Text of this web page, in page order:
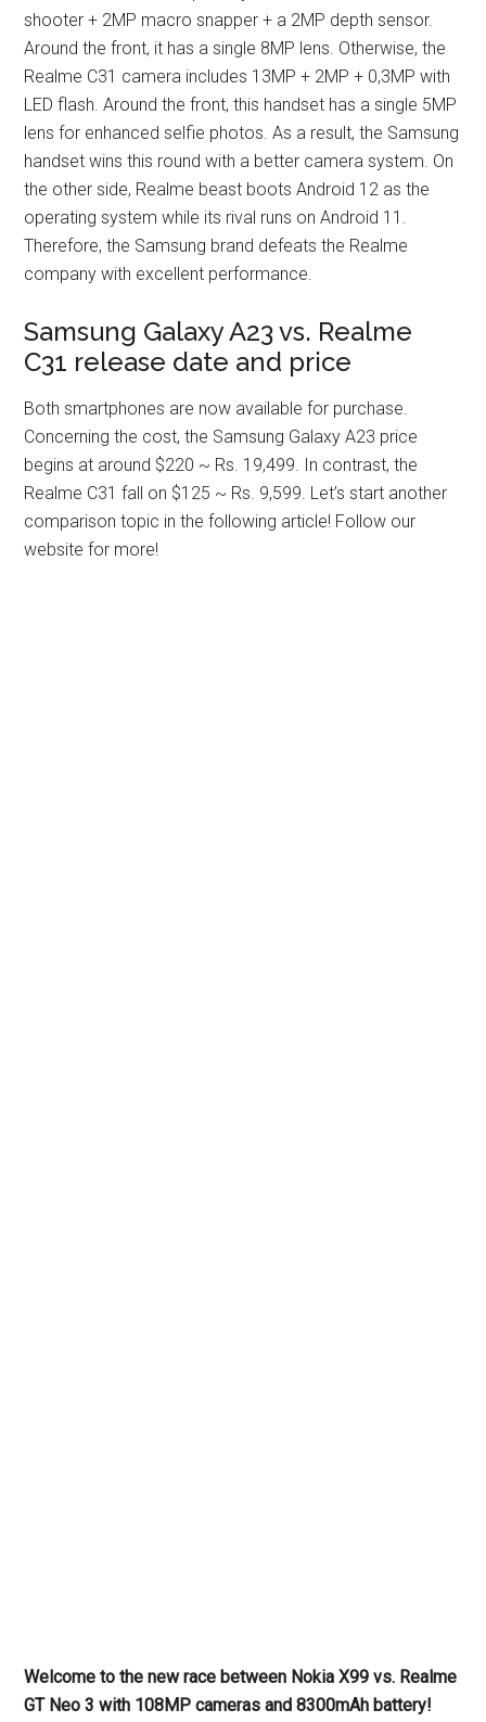
shooter + 2MP macro snapper + a 2MP depth sensor.
Around the front, it has a single 8MP lens. Otherwise, the
Realme C31 camera includes 13MP + 2MP + 0,3MP with
LED flash. Around the front, this handset has a single 5MP
lens for enhanced selfie photos. As a result, the Samsung
handset wins this round with a better camera system. On
the other side, Realme beast boots Android 12 as the
operating system while its rival runs on Android 11.
Therefore, the Samsung brand defeats the Realme
company with excellent performance.
Samsung Galaxy A23 vs. Realme
C31 release date and price
Both smartphones are now available for purchase.
Concerning the cost, the Samsung Galaxy A23 price
begins at around $220 ~ Rs. 19,499. In contrast, the
Realme C31 fall on $125 ~ Rs. 9,599. Let’s start another
comparison topic in the following article! Follow our
website for more!
Welcome to the new race between Nokia X99 vs. Realme
GT Neo 3 with 108MP cameras and 8300mAh battery!